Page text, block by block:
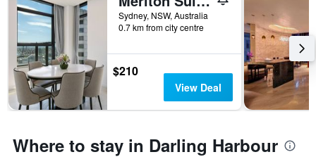
Sydney, NSW, Australia
0.7 km from city centre
$210
View Deal
Where to stay in Darling Harbour